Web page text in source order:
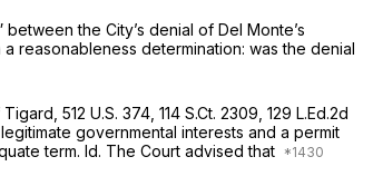
the City’s denial of Del Monte’s
reasonableness determination: was the denial
512 U.S. 374 114 S.Ct. 2309 129 L.Ed.2d
governmental interests and a permit
term. Id. The Court advised that